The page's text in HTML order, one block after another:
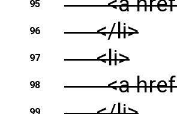
95
96 </li>
97 <li>
98 <a